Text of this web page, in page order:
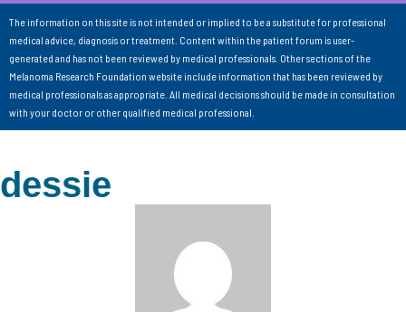
The information on this site is not intended or implied to be a substitute for professional
medical advice, diagnosis or treatment. Content within the patient forum is user-
generated and has not been reviewed by medical professionals. Other sections of the
Melanoma Research Foundation website include information that has been reviewed by
medical professionals as appropriate. All medical decisions should be made in consultation
with your doctor or other qualified medical professional.
dessie